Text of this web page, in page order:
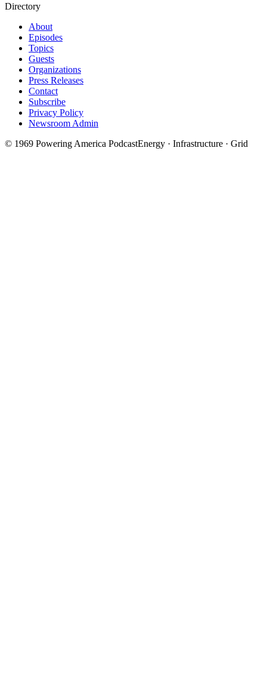
Directory
About
Episodes
Topics
Guests
Organizations
Press Releases
Contact
Subscribe
Privacy Policy
Newsroom Admin
© 1969 Powering America PodcastEnergy · Infrastructure · Grid